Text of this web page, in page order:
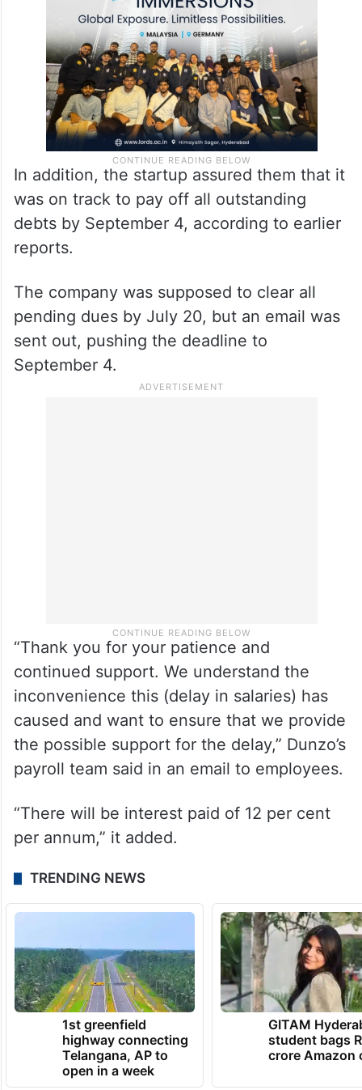
In addition, the startup assured them that it
was on track to pay off all outstanding
debts by September 4, according to earlier
reports.
The company was supposed to clear all
pending dues by July 20, but an email was
sent out, pushing the deadline to
September 4.
“Thank you for your patience and
continued support. We understand the
inconvenience this (delay in salaries) has
caused and want to ensure that we provide
the possible support for the delay,” Dunzo’s
payroll team said in an email to employees.
“There will be interest paid of 12 per cent
per annum,” it added.
TRENDING NEWS
1st greenfield
highway connecting
Telangana, AP to
open in a week
GITAM
student bags
crore Amazon